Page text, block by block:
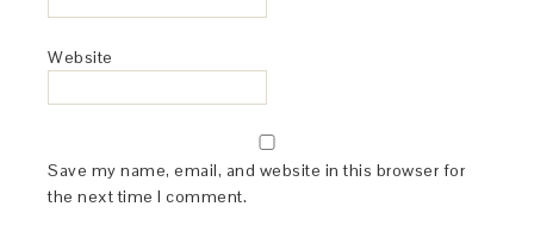
Website
Save my name, email, and website in this browser for
the next time I comment.